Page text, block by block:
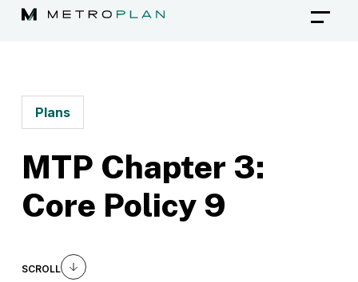
Skip
Plans
MTP Chapter 3:
Core Policy 9
SCROLL